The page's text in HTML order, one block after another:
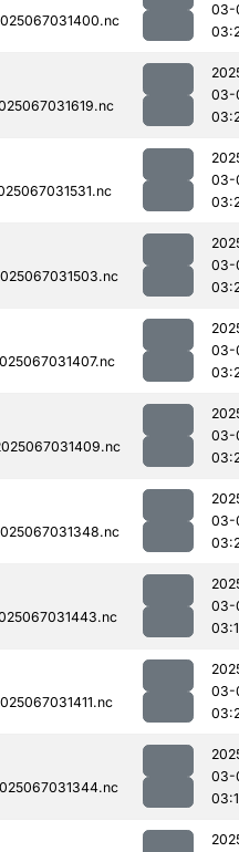
03-
03-
03-
03-
03-
03-
03-
03-
03-
03-